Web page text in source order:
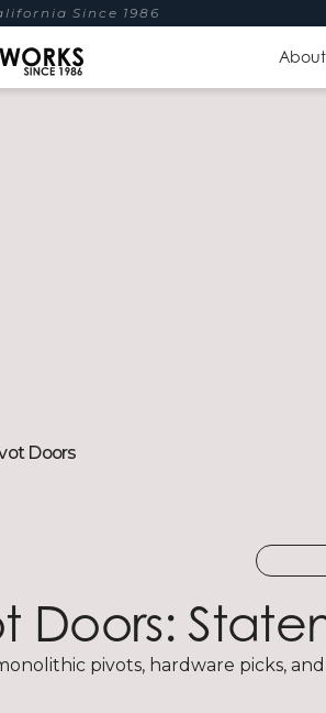
Since 1986
About
Doors
Doors:
pivots, hardware picks,